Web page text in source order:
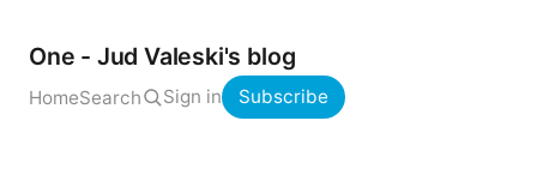
One - Jud Valeski's blog
HomeSearch Sign in Subscribe